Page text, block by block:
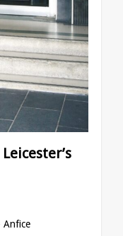
Anfice